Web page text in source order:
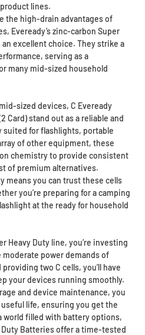
lines.
the high-drain advantages of
Eveready’s zinc-carbon Super
excellent choice. They strike a
serving as a
many mid-sized household
sized devices, C Eveready
Card) stand out as a reliable and
suited for flashlights, portable
of other equipment, these
chemistry to provide consistent
of premium alternatives.
means you can trust these cells
you’re preparing for a camping
at the ready for household
Heavy Duty line, you’re investing
power demands of
two C cells, you’ll have
your devices running smoothly.
and device maintenance, you
useful life, ensuring you get the
world filled with battery options,
Duty Batteries offer a time-tested